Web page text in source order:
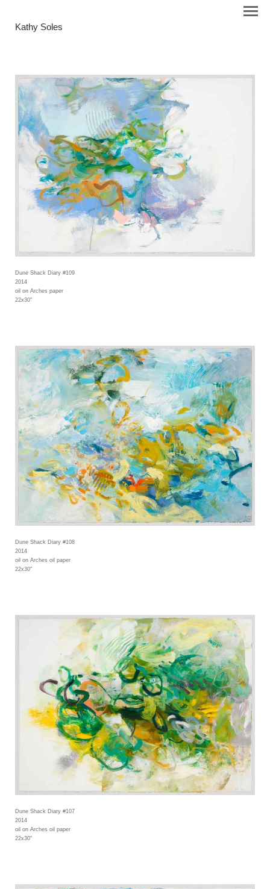
Kathy Soles
Dune Shack Diary #109
2014
oil on Arches paper
22x30"
Dune Shack Diary #108
2014
oil on Arches oil paper
22x30"
Dune Shack Diary #107
2014
oil on Arches oil paper
22x30"